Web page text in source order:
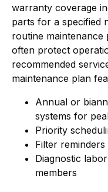
warranty coverage
parts for a specified
routine maintenance
often protect
recommended
maintenance plan
Annual or
systems for
Priority
Filter
Diagnostic
members